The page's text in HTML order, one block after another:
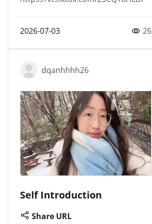
2026-07-03 26
dqanhhhh26
Self Introduction
Share URL